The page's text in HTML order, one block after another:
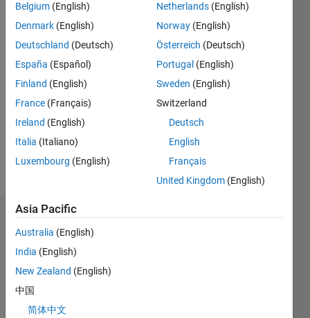
Following:
Message
Professional
financial
mathematics
Dashboard
Statistics
M…
-2
-1 2
3
Belgium (English)
Denmark (English)
Deutschland (Deutsch)
España (Español)
Finland (English)
France (Français)
Ireland (English)
Italia (Italiano)
Luxembourg (English)
Netherlands (English)
Norway (English)
Österreich (Deutsch)
Portugal (English)
Sweden (English)
Switzerland
Deutsch
English
Français
United Kingdom (English)
Asia Pacific
Australia (English)
India (English)
New Zealand (English)
中国
简体中文